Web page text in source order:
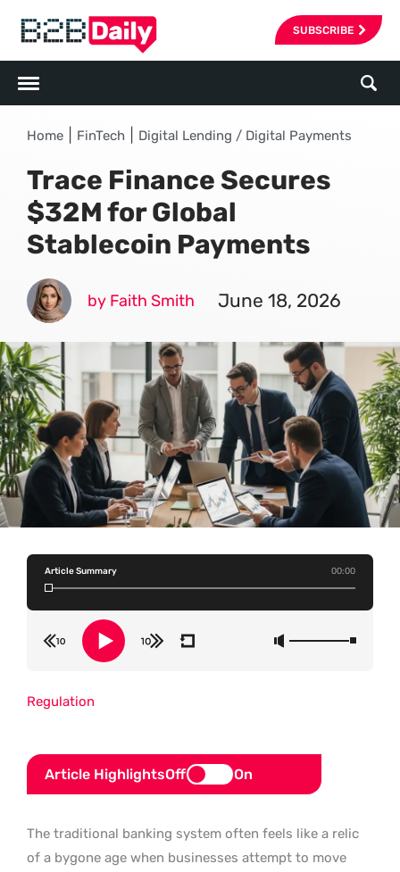
SUBSCRIBE
Home FinTech Digital Lending / Digital Payments
Trace Finance Secures
$32M for Global
Stablecoin Payments
by Faith Smith June 18, 2026
Article Summary 00:00
Article HighlightsOff On
The traditional banking system often feels like a relic
of a bygone age when businesses attempt to move
Regulation